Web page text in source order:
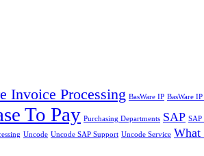
Invoice Processing BasWare IP BasWare
To Pay Purchasing Departments SAP SAP
Uncode Uncode SAP Support Uncode Service What